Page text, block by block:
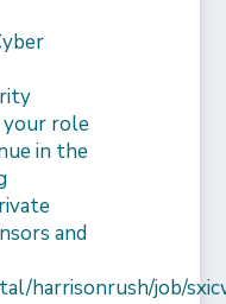
your role
in the
and
harrisonrush/job/